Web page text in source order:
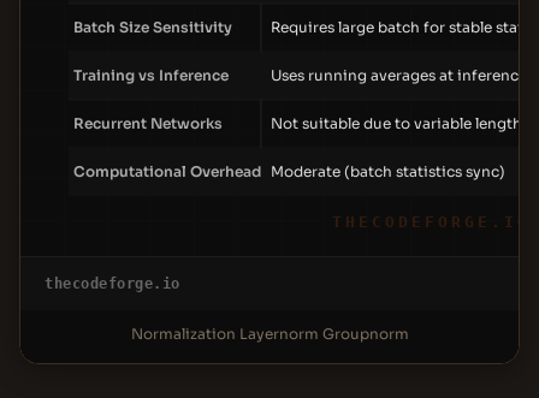
Batch Size Sensitivity Requires large batch for stable
Training vs Inference Uses running averages at inference
Recurrent Networks Not suitable due to variable length
Computational Overhead Moderate (batch statistics sync)
THECODEFORGE.IO
thecodeforge.io
Normalization Layernorm Groupnorm